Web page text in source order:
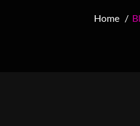
Home /